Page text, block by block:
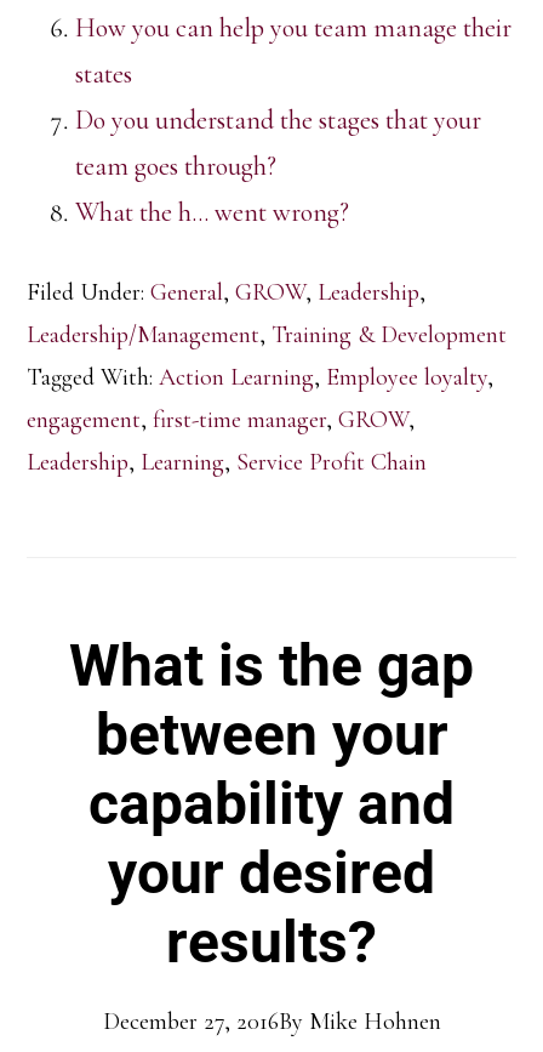
How you can help you team manage their
states
Do you understand the stages that your
team goes through?
What the h… went wrong?
Filed Under:General,GROW, Leadership,
Leadership/Management, Training & Development
Tagged With:Action Learning, Employee loyalty,
engagement,first-time manager,GROW,
Leadership, Learning, Service Profit Chain
What is the gap
between your
capability and
your desired
results?
December 27, 2016By Mike Hohnen